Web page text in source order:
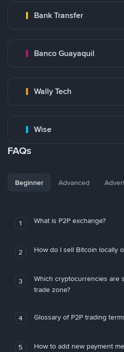
Bank Transfer
Banco Guayaquil
Wally Tech
Wise
FAQs
Beginner Advanced
1 What is P2P exchange?
2 How do I sell Bitcoin locally
3
Which cryptocurrencies are
trade zone?
4 Glossary of P2P trading
5 How to add new payment